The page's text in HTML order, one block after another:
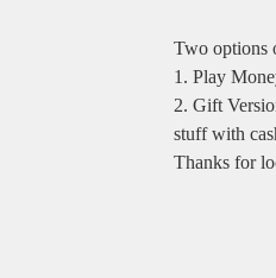
Two options
1. Play
2. Gift
stuff with
Thanks for